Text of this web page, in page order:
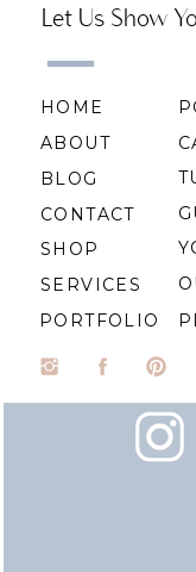
Let Us Show
HOME
ABOUT
BLOG
CONTACT
SHOP
SERVICES
PORTFOLIO